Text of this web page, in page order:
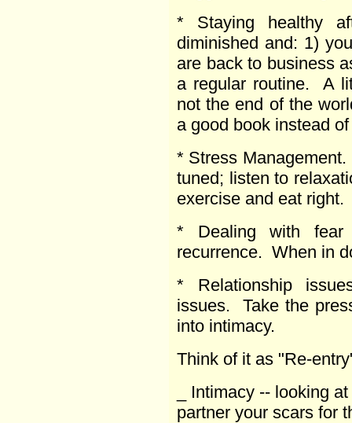
* Staying healthy
diminished and: 1)
are back to business
a regular routine. A
not the end of the
a good book instead
* Stress
tuned; listen to
exercise and eat right.
* Dealing with fear
recurrence. When in
* Relationship
issues. Take the
into intimacy.
Think of it as "Re-
_ Intimacy -- looking
partner your scars for